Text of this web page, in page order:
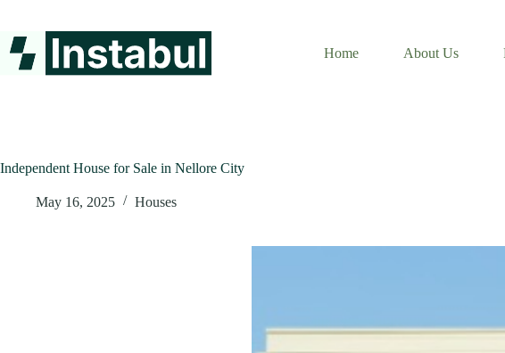
content
Home
About Us
Independent House for Sale in Nellore City
May 16, 2025 Houses